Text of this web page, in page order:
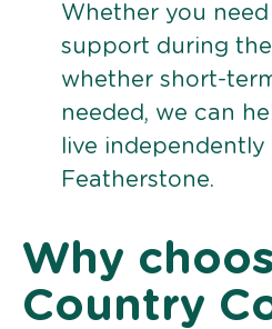
Whether you
support during
whether short-
needed, we can
live
Featherstone.
Why
Country